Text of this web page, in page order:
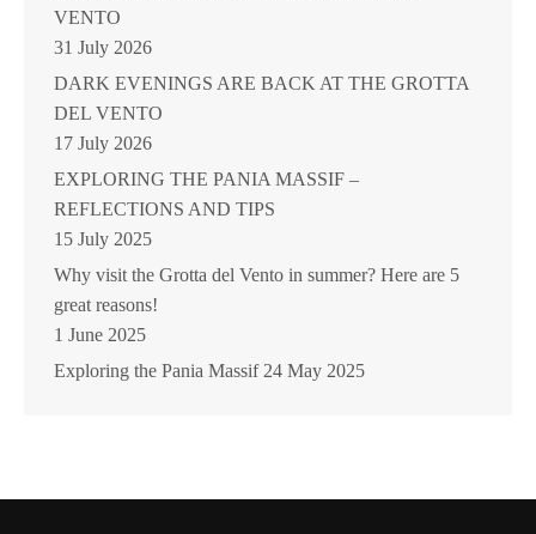
VENTO
31 July 2026
DARK EVENINGS ARE BACK AT THE GROTTA
DEL VENTO
17 July 2026
EXPLORING THE PANIA MASSIF –
REFLECTIONS AND TIPS
15 July 2025
Why visit the Grotta del Vento in summer? Here are 5
great reasons!
1 June 2025
Exploring the Pania Massif 24 May 2025